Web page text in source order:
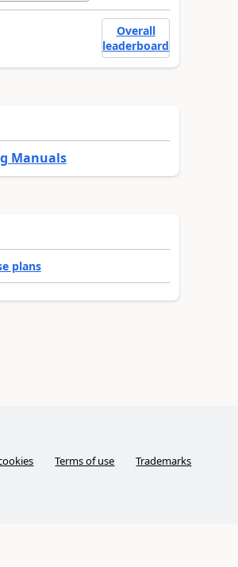
Overall
leaderboard
Manuals
plans
Terms of use Trademarks